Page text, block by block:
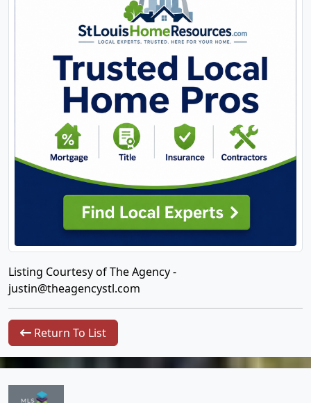
Listing Courtesy of The Agency -
justin@theagencystl.com
Return To List